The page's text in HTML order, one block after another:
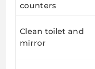
counters
Clean toilet and
mirror